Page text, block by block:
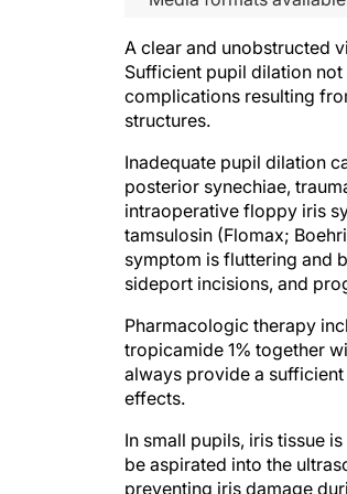
A clear and unobstructed
Sufficient pupil dilation
complications resulting
structures.
Inadequate pupil dilation
posterior synechiae,
intraoperative floppy iris
tamsulosin (Flomax;
symptom is fluttering and
sideport incisions, and
Pharmacologic therapy
tropicamide 1% together
always provide a
effects.
In small pupils, iris tissue
be aspirated into the
preventing iris damage